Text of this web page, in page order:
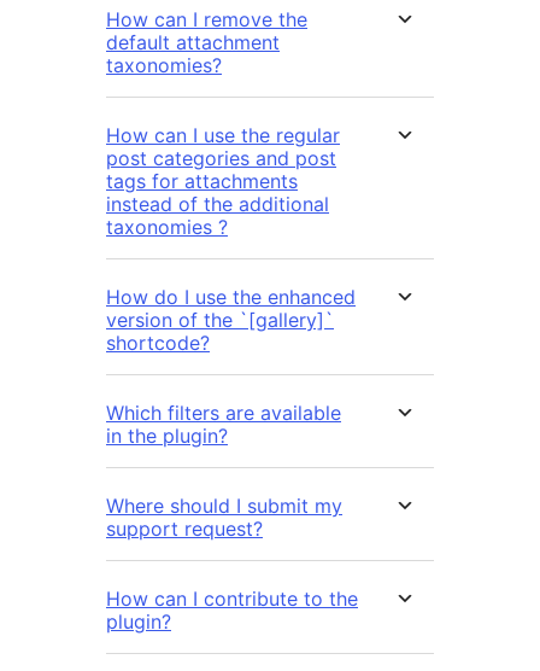
How can I remove the
default attachment
taxonomies?
How can I use the regular
post categories and post
tags for attachments
instead of the additional
taxonomies ?
How do I use the enhanced
version of the `[gallery]`
shortcode?
Which filters are available
in the plugin?
Where should I submit my
support request?
How can I contribute to the
plugin?